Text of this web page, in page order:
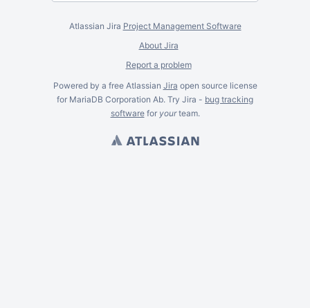
Atlassian Jira Project Management Software
About Jira
Report a problem
Powered by a free Atlassian Jira open source license
for MariaDB Corporation Ab. Try Jira - bug tracking
softwarefor yourteam.